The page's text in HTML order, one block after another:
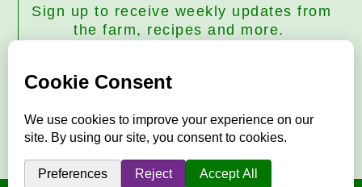
Sign up to receive weekly updates from
the farm, recipes and more.
Subscribe